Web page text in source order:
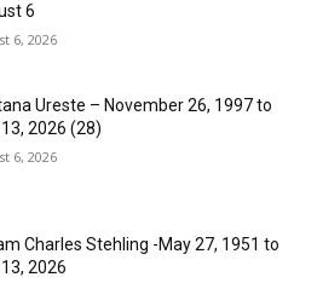
6
6, 2026
Ureste – November 26, 1997 to
2026 (28)
6, 2026
Charles Stehling -May 27, 1951 to
2026